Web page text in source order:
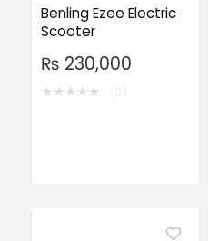
Benling Ezee Electric
Scooter
₨ 230,000
★★★★★